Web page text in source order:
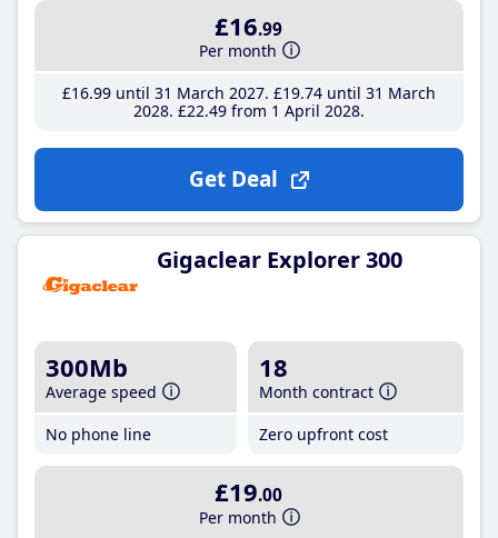
£16.99
Per month
£16.99until 31 March 2027 £19.74until 31 March
2028 £22.49from 1 April 2028
Get Deal
Gigaclear Explorer 300
300Mb
Average speed
No phone line
18
Month contract
Zero upfront cost
£19.00
Per month